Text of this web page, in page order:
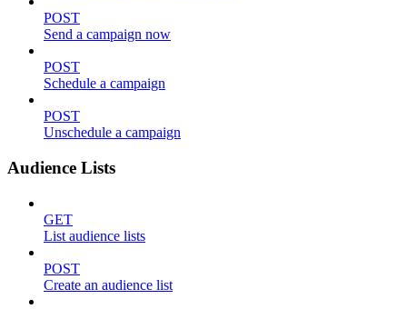
POST
Send a campaign now
POST
Schedule a campaign
POST
Unschedule a campaign
Audience Lists
GET
List audience lists
POST
Create an audience list